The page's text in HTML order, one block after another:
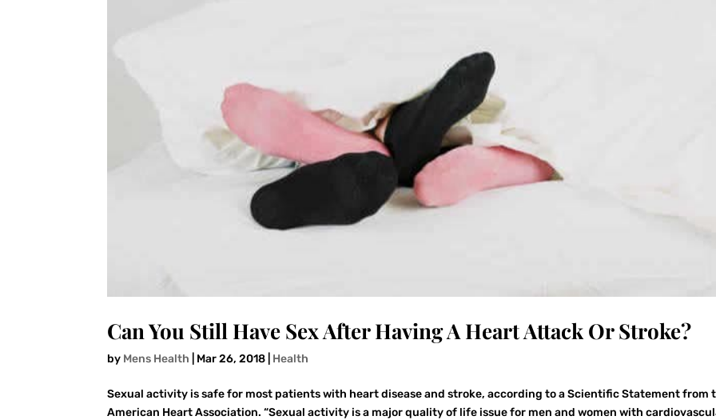
Can You Still Have Sex After Having A Heart Attack Or Stroke?
by Mens Health Mar 26, 2018 Health
Sexual activity is safe for most patients with heart disease and stroke, according to a Scientific Statement from
American Heart Association. “Sexual activity is a major quality of life issue for men and women with